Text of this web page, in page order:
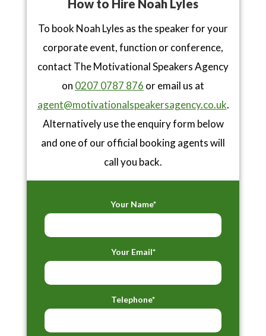
How to Hire Noah Lyles
To book Noah Lyles as the speaker for your
corporate event, function or conference,
contact The Motivational Speakers Agency
on 0207 0787 876 or email us at
agent@motivationalspeakersagency.co.uk.
Alternatively use the enquiry form below
and one of our official booking agents will
call you back.
Your Name*
Your Email*
Telephone*